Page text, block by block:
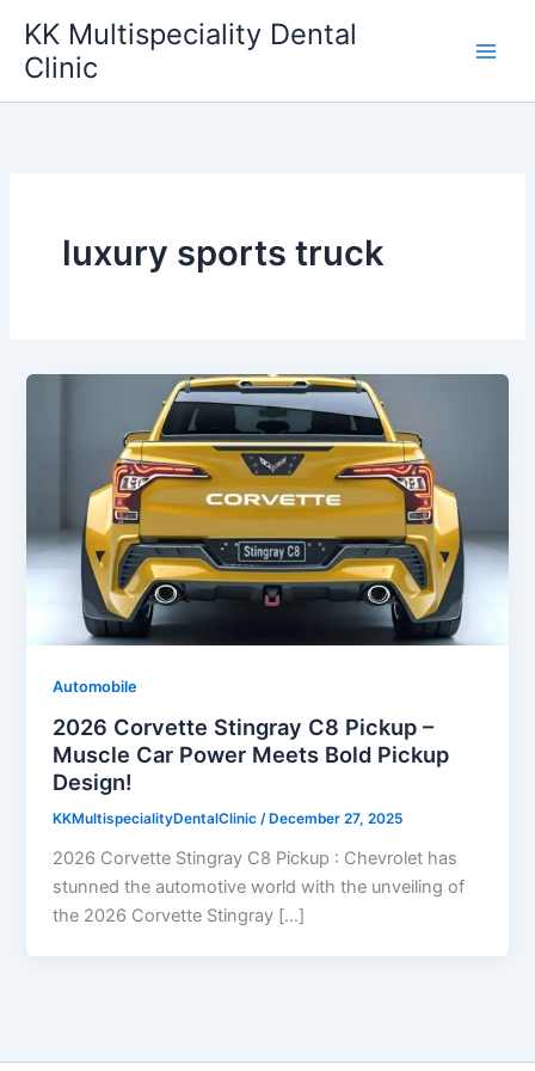
content
KK Multispeciality Dental
Clinic
luxury sports truck
Automobile
2026 Corvette Stingray C8 Pickup –
Muscle Car Power Meets Bold Pickup
Design!
KKMultispecialityDentalClinic/ December 27, 2025
2026 Corvette Stingray C8 Pickup : Chevrolet has
stunned the automotive world with the unveiling of
the 2026 Corvette Stingray […]